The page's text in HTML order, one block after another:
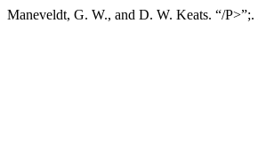
Maneveldt, G. W., and D. W. Keats. “/P>”;.